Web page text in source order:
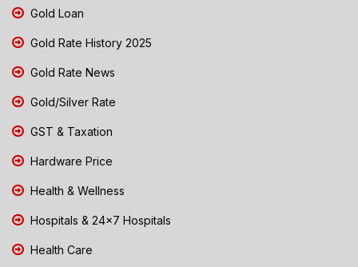
Gold Loan
Gold Rate History 2025
Gold Rate News
Gold/Silver Rate
GST & Taxation
Hardware Price
Health & Wellness
Hospitals & 24x7 Hospitals
Health Care